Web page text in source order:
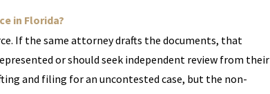
in Florida?
If the same attorney drafts the documents, that
or should seek independent review from their
and filing for an uncontested case, but the non-